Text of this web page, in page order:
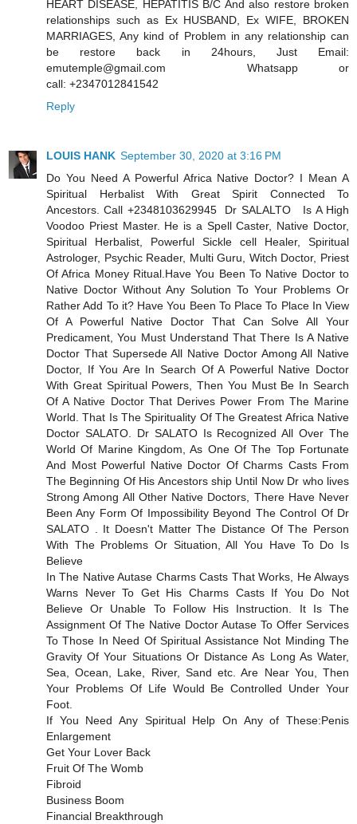
HEART DISEASE, HEPATITIS B/C And also restore broken
relationships such as Ex HUSBAND, Ex WIFE, BROKEN
MARRIAGES, Any kind of Problem in any relationship can
be restore back in 24hours, Just Email:
emutemple@gmail.com Whatsapp or
call: +2347012841542
Reply
LOUIS HANK September 30, 2020 at 3:16 PM
Do You Need A Powerful Africa Native Doctor? I Mean A
Spiritual Herbalist With Great Spirit Connected To
Ancestors. Call +2348103629945 Dr SALALTO Is A High
Voodoo Priest Master. He is a Spell Caster, Native Doctor,
Spiritual Herbalist, Powerful Sickle cell Healer, Spiritual
Astrologer, Psychic Reader, Multi Guru, Witch Doctor, Priest
Of Africa Money Ritual.Have You Been To Native Doctor to
Native Doctor Without Any Solution To Your Problems Or
Rather Add To it? Have You Been To Place To Place In View
Of A Powerful Native Doctor That Can Solve All Your
Predicament, You Must Understand That There Is A Native
Doctor That Supersede All Native Doctor Among All Native
Doctor, If You Are In Search Of A Powerful Native Doctor
With Great Spiritual Powers, Then You Must Be In Search
Of A Native Doctor That Derives Power From The Marine
World. That Is The Spirituality Of The Greatest Africa Native
Doctor SALATO. Dr SALATO Is Recognized All Over The
World Of Marine Kingdom, As One Of The Top Fortunate
And Most Powerful Native Doctor Of Charms Casts From
The Beginning Of His Ancestors ship Until Now Dr who lives
Strong Among All Other Native Doctors, There Have Never
Been Any Form Of Impossibility Beyond The Control Of Dr
SALATO . It Doesn't Matter The Distance Of The Person
With The Problems Or Situation, All You Have To Do Is
Believe
In The Native Autase Charms Casts That Works, He Always
Warns Never To Get His Charms Casts If You Do Not
Believe Or Unable To Follow His Instruction. It Is The
Assignment Of The Native Doctor Autase To Offer Services
To Those In Need Of Spiritual Assistance Not Minding The
Gravity Of Your Situations Or Distance As Long As Water,
Sea, Ocean, Lake, River, Sand etc. Are Near You, Then
Your Problems Of Life Would Be Controlled Under Your
Foot.
If You Need Any Spiritual Help On Any of These:Penis
Enlargement
Get Your Lover Back
Fruit Of The Womb
Fibroid
Business Boom
Financial Breakthrough